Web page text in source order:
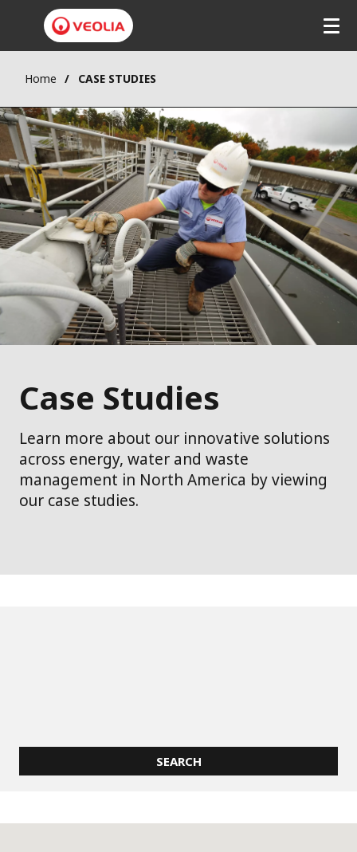
Home CASE STUDIES
Case Studies
Learn more about our innovative solutions
across energy, water and waste
management in North America by viewing
our case studies.